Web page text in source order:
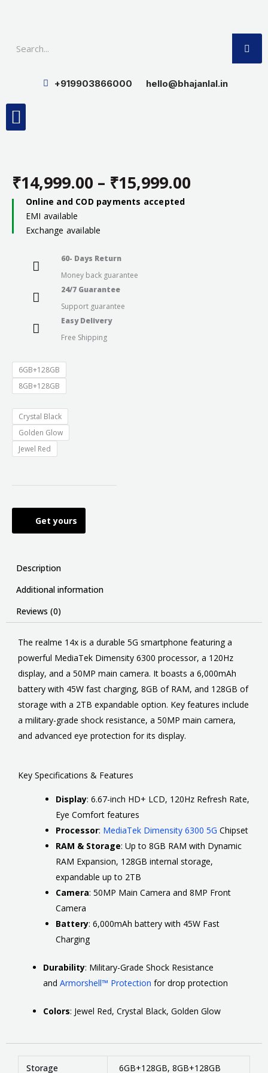
+919903866000 hello@bhajanlal.in
Menu
₹14,999.00 – ₹15,999.00
Online and COD payments accepted
EMI available
Exchange available
60- Days Return
Money back guarantee
24/7 Guarantee
Support guarantee
Easy Delivery
Free Shipping
6GB+128GB
8GB+128GB
Crystal Black
Golden Glow
Jewel Red
Get yours
Description
Additional information
Reviews (0)
The realme 14x is a durable 5G smartphone featuring a
powerful MediaTek Dimensity 6300 processor, a 120Hz
display, and a 50MP main camera. It boasts a 6,000mAh
battery with 45W fast charging, 8GB of RAM, and 128GB of
storage with a 2TB expandable option. Key features include
a military-grade shock resistance, a 50MP main camera,
and advanced eye protection for its display.
Key Specifications & Features
Display: 6.67-inch HD+ LCD, 120Hz Refresh Rate,
Eye Comfort features
Processor: MediaTek Dimensity 6300 5G Chipset
RAM & Storage: Up to 8GB RAM with Dynamic
RAM Expansion, 128GB internal storage,
expandable up to 2TB
Camera: 50MP Main Camera and 8MP Front
Camera
Battery: 6,000mAh battery with 45W Fast
Charging
Durability: Military-Grade Shock Resistance
and Armorshell™ Protection for drop protection
Colors: Jewel Red, Crystal Black, Golden Glow
Storage 6GB+128GB, 8GB+128GB